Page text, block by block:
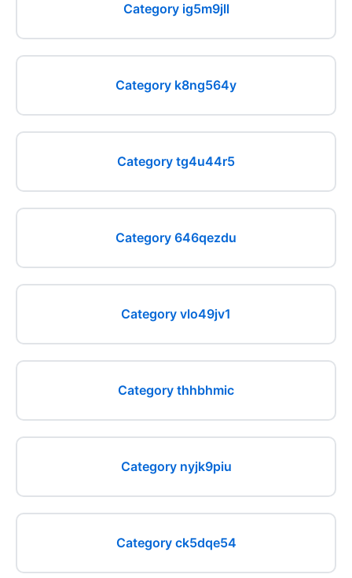
Category ig5m9jll
Category k8ng564y
Category tg4u44r5
Category 646qezdu
Category vlo49jv1
Category thhbhmic
Category nyjk9piu
Category ck5dqe54